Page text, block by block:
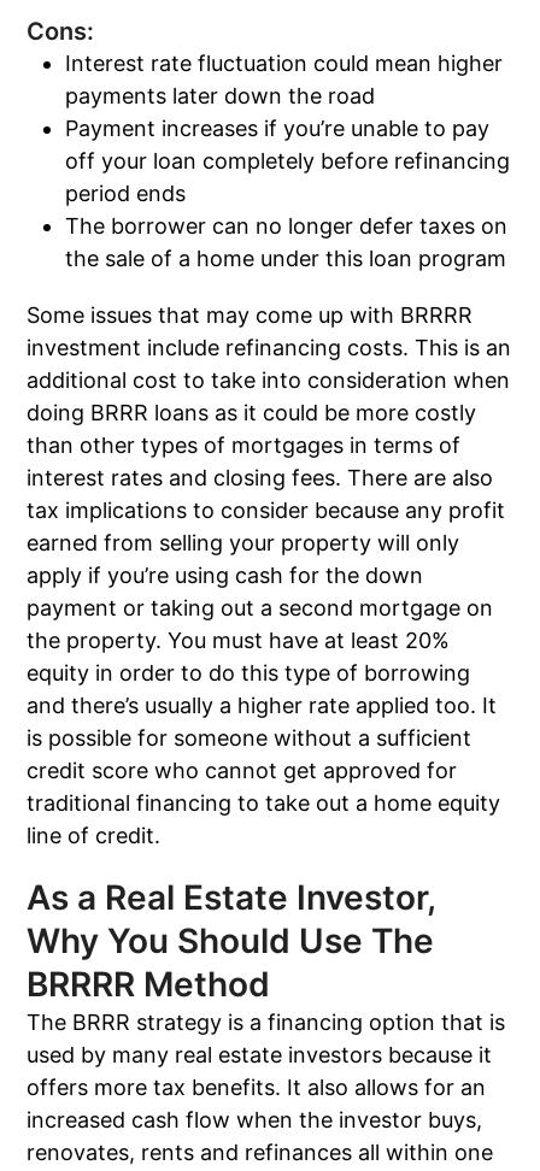
Cons:
Interest rate fluctuation could mean higher
payments later down the road
Payment increases if you’re unable to pay
off your loan completely before refinancing
period ends
The borrower can no longer defer taxes on
the sale of a home under this loan program
Some issues that may come up with BRRRR
investment include refinancing costs. This is an
additional cost to take into consideration when
doing BRRR loans as it could be more costly
than other types of mortgages in terms of
interest rates and closing fees. There are also
tax implications to consider because any profit
earned from selling your property will only
apply if you’re using cash for the down
payment or taking out a second mortgage on
the property. You must have at least 20%
equity in order to do this type of borrowing
and there’s usually a higher rate applied too. It
is possible for someone without a sufficient
credit score who cannot get approved for
traditional financing to take out a home equity
line of credit.
As a Real Estate Investor,
Why You Should Use The
BRRRR Method
The BRRR strategy is a financing option that is
used by many real estate investors because it
offers more tax benefits. It also allows for an
increased cash flow when the investor buys,
renovates, rents and refinances all within one